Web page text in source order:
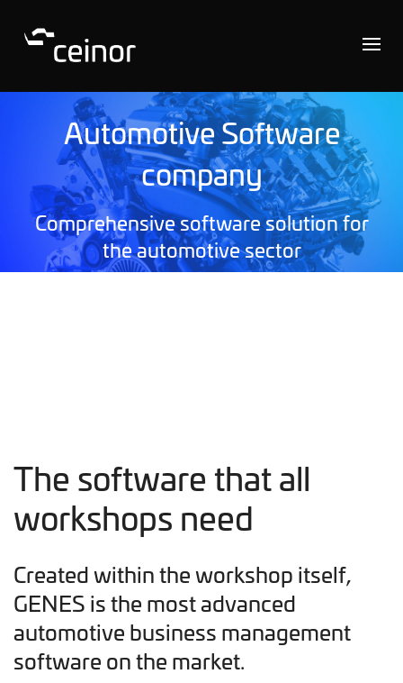
Automotive Software
company
Comprehensive software solution for
the automotive sector
The software that all
workshops need
Created within the workshop itself,
GENES is the most advanced
automotive business management
software on the market.